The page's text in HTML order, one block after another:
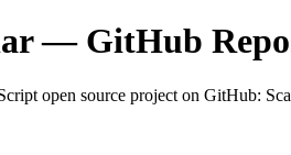
— GitHub
open source project on GitHub:
API
✨ 1st-